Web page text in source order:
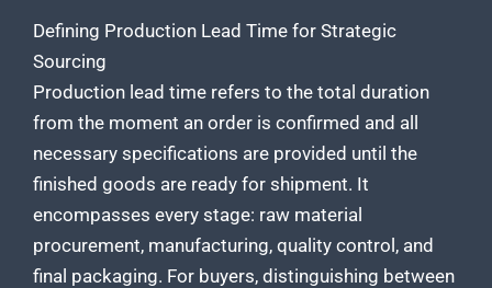
Defining Production Lead Time for Strategic
Sourcing
Production lead time refers to the total duration
from the moment an order is confirmed and all
necessary specifications are provided until the
finished goods are ready for shipment. It
encompasses every stage: raw material
procurement, manufacturing, quality control, and
final packaging. For buyers, distinguishing between